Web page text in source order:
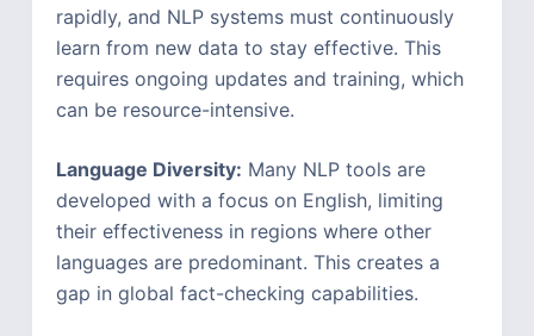
rapidly, and NLP systems must continuously
learn from new data to stay effective. This
requires ongoing updates and training, which
can be resource-intensive.
Language Diversity: Many NLP tools are
developed with a focus on English, limiting
their effectiveness in regions where other
languages are predominant. This creates a
gap in global fact-checking capabilities.